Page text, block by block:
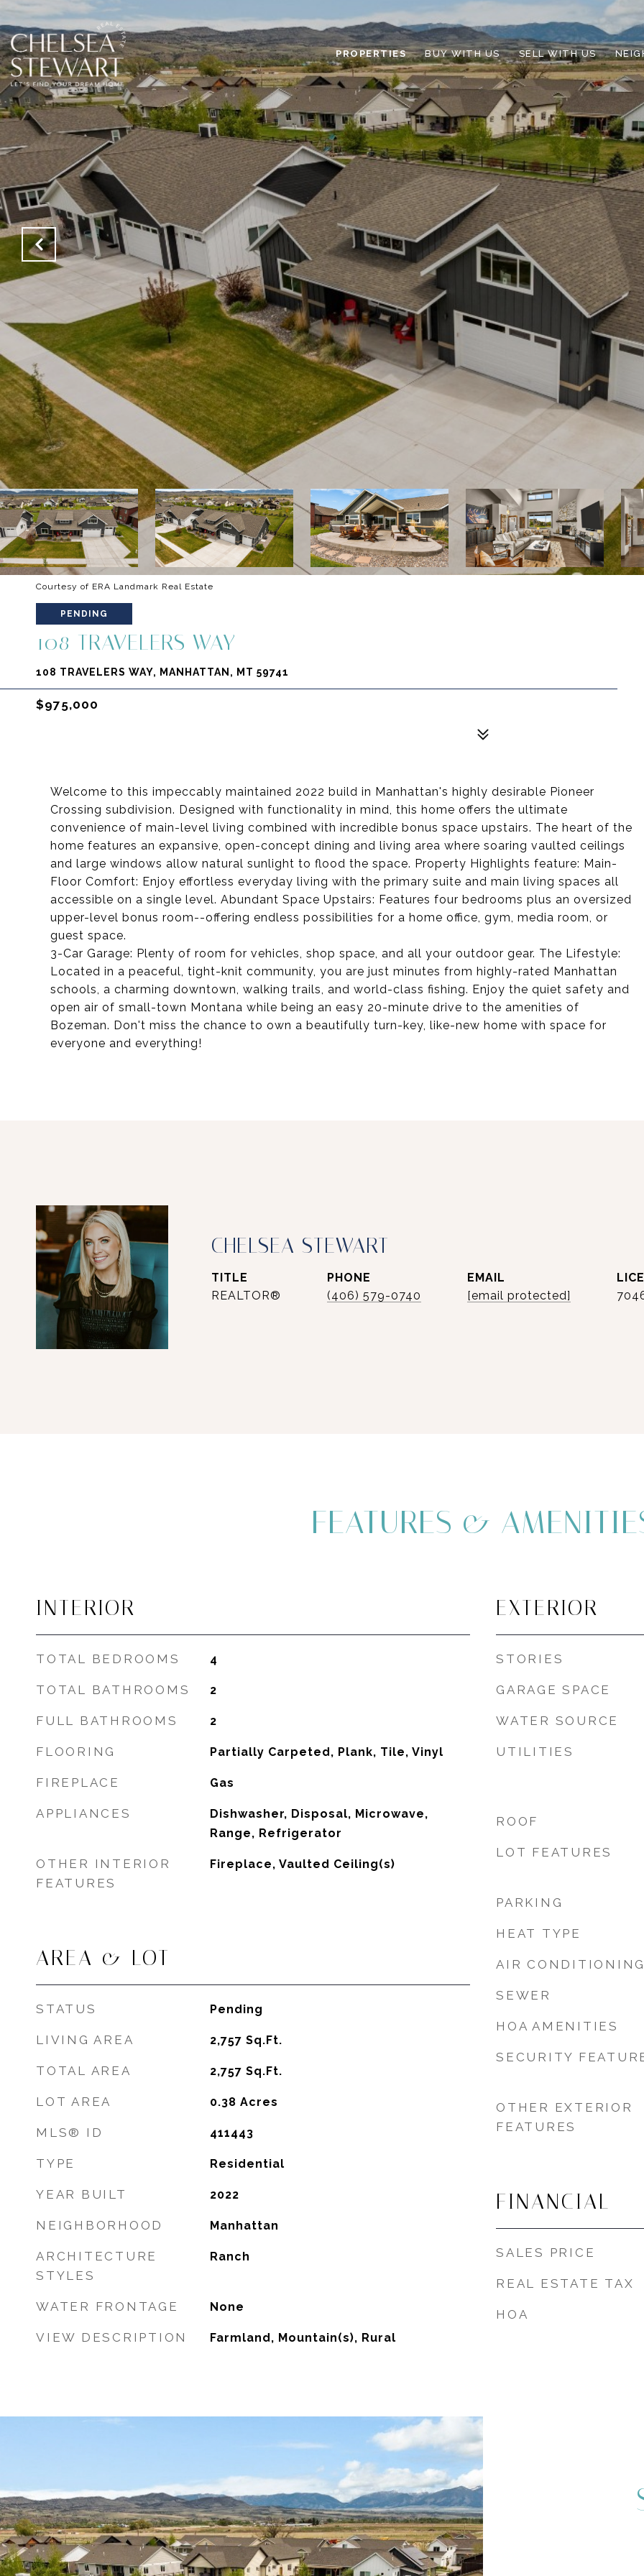
PROPERTIES BUY WITH US SELL WITH US
Courtesy of ERA Landmark Real Estate
PENDING
108 TRAVELERS WAY
108 TRAVELERS WAY, MANHATTAN, MT 59741
$975,000
Welcome to this impeccably maintained 2022 build in Manhattan's highly desirable Pioneer
Crossing subdivision. Designed with functionality in mind, this home offers the ultimate
convenience of main-level living combined with incredible bonus space upstairs. The heart of the
home features an expansive, open-concept dining and living area where soaring vaulted ceilings
and large windows allow natural sunlight to flood the space. Property Highlights feature: Main-
Floor Comfort: Enjoy effortless everyday living with the primary suite and main living spaces all
accessible on a single level. Abundant Space Upstairs: Features four bedrooms plus an oversized
upper-level bonus room--offering endless possibilities for a home office, gym, media room, or
guest space.
3-Car Garage: Plenty of room for vehicles, shop space, and all your outdoor gear. The Lifestyle:
Located in a peaceful, tight-knit community, you are just minutes from highly-rated Manhattan
schools, a charming downtown, walking trails, and world-class fishing. Enjoy the quiet safety and
open air of small-town Montana while being an easy 20-minute drive to the amenities of
Bozeman. Don't miss the chance to own a beautifully turn-key, like-new home with space for
everyone and everything!
CHELSEA STEWART
TITLE
REALTOR®
PHONE
(406) 579-0740
EMAIL
[email protected]
FEATURES &
INTERIOR
TOTAL BEDROOMS 4
TOTAL BATHROOMS 2
FULL BATHROOMS 2
FLOORING Partially Carpeted, Plank, Tile, Vinyl
FIREPLACE Gas
APPLIANCES
Dishwasher, Disposal, Microwave,
Range, Refrigerator
OTHER INTERIOR
FEATURES
Fireplace, Vaulted Ceiling(s)
AREA & LOT
STATUS Pending
LIVING AREA 2,757 Sq.Ft.
TOTAL AREA 2,757 Sq.Ft.
LOT AREA 0.38 Acres
MLS® ID 411443
TYPE Residential
YEAR BUILT 2022
NEIGHBORHOOD Manhattan
ARCHITECTURE
STYLES
Ranch
WATER FRONTAGE None
VIEW DESCRIPTION Farmland, Mountain(s), Rural
EXTERIOR
STORIES
GARAGE SPACE
WATER SOURCE
UTILITIES
ROOF
LOT FEATURES
PARKING
HEAT TYPE
AIR CONDITIONING
SEWER
HOA AMENITIES
SECURITY
OTHER EXTERIOR
FEATURES
FINANCIAL
SALES PRICE
REAL ESTATE TAX
HOA